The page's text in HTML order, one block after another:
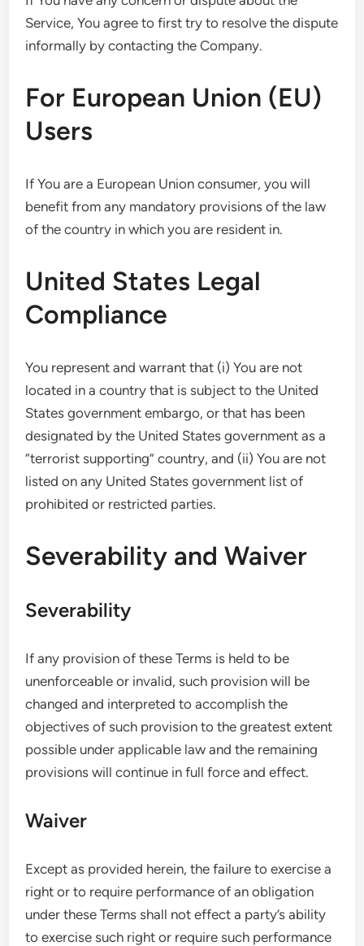
Service, You agree to first try to resolve the dispute
informally by contacting the Company.
For European Union (EU)
Users
If You are a European Union consumer, you will
benefit from any mandatory provisions of the law
of the country in which you are resident in.
United States Legal
Compliance
You represent and warrant that (i) You are not
located in a country that is subject to the United
States government embargo, or that has been
designated by the United States government as a
“terrorist supporting” country, and (ii) You are not
listed on any United States government list of
prohibited or restricted parties.
Severability and Waiver
Severability
If any provision of these Terms is held to be
unenforceable or invalid, such provision will be
changed and interpreted to accomplish the
objectives of such provision to the greatest extent
possible under applicable law and the remaining
provisions will continue in full force and effect.
Waiver
Except as provided herein, the failure to exercise a
right or to require performance of an obligation
under these Terms shall not effect a party’s ability
to exercise such right or require such performance